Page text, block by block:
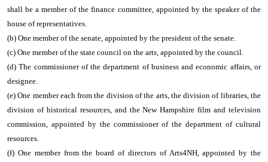
shall be a member of the finance committee, appointed by the speaker of the
house of representatives.
(b) One member of the senate, appointed by the president of the senate.
(c) One member of the state council on the arts, appointed by the council.
(d) The commissioner of the department of business and economic affairs, or
designee.
(e) One member each from the division of the arts, the division of libraries, the
division of historical resources, and the New Hampshire film and television
commission, appointed by the commissioner of the department of cultural
resources.
(f) One member from the board of directors of Arts4NH, appointed by the